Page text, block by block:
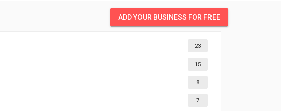
ADD YOUR BUSINESS FOR FREE
23
15
8
7